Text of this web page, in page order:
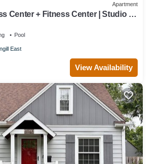
Apartment
Center + Fitness Center | Studio in
Pool
East
View Availability